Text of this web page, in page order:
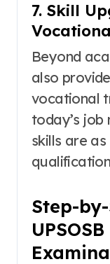
7. Skill
Beyond
also
vocational
today’s
skills are
Step-